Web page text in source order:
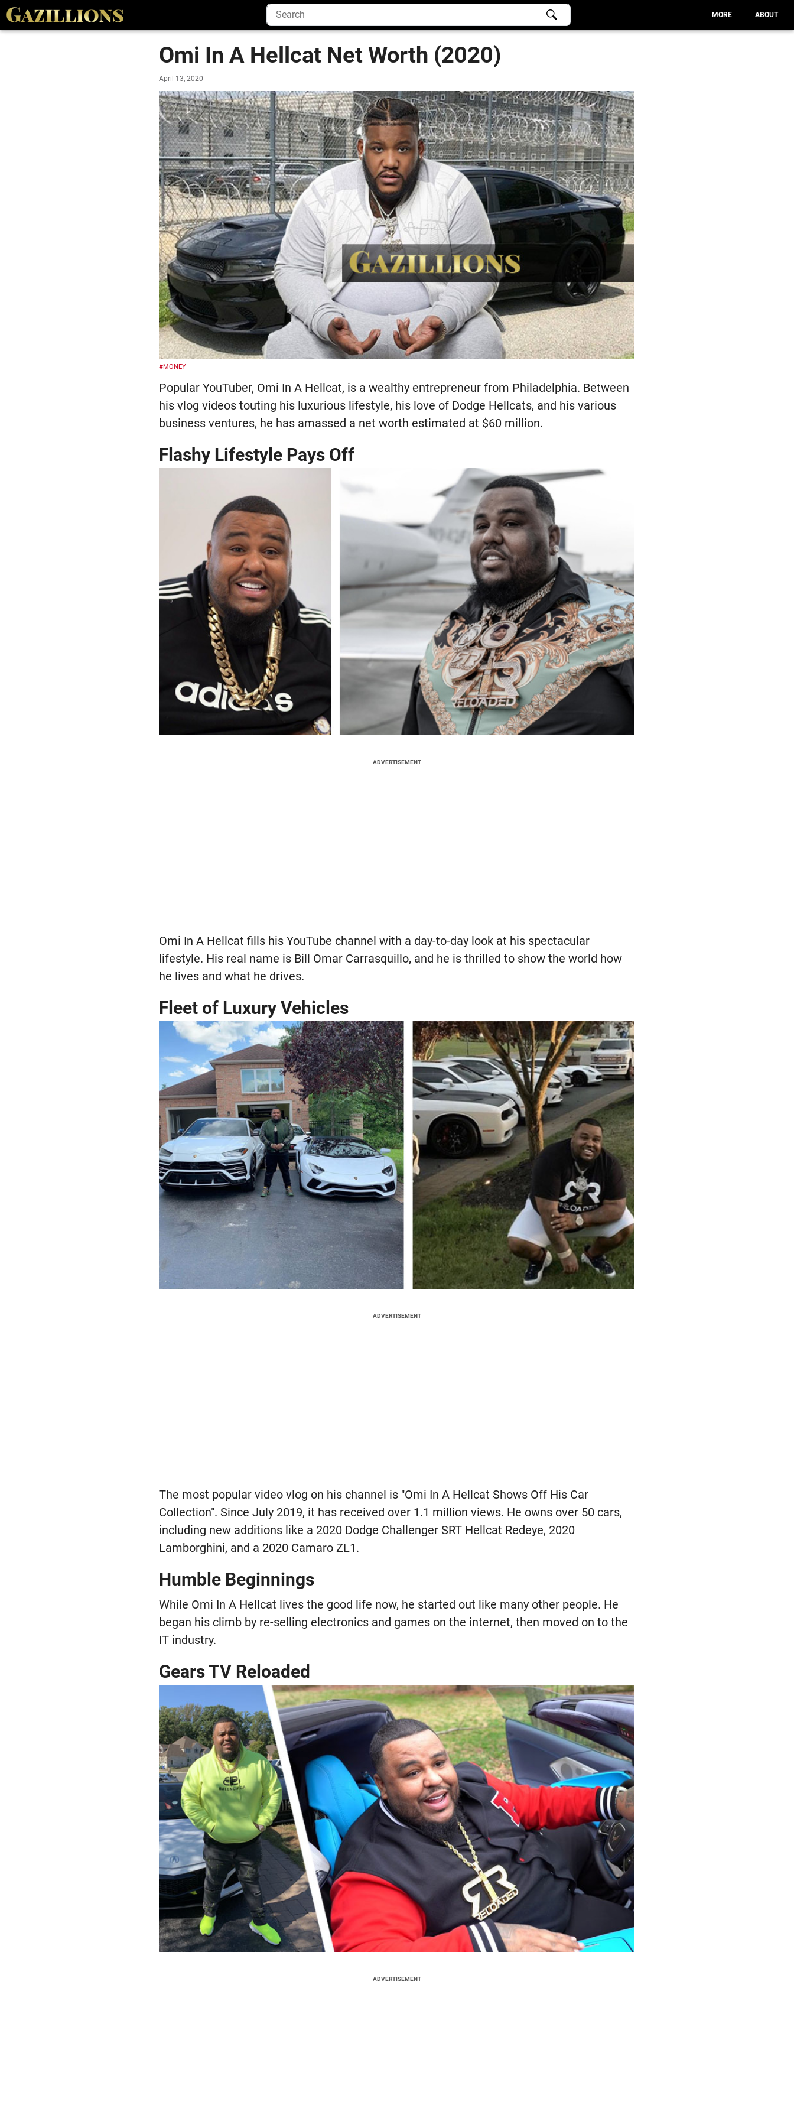
MORE ABOUT
Omi In A Hellcat Net Worth (2020)
April 13, 2020
#MONEY
Popular YouTuber, Omi In A Hellcat, is a wealthy entrepreneur from Philadelphia. Between
his vlog videos touting his luxurious lifestyle, his love of Dodge Hellcats, and his various
business ventures, he has amassed a net worth estimated at $60 million.
Flashy Lifestyle Pays Off
ADVERTISEMENT
Omi In A Hellcat fills his YouTube channel with a day-to-day look at his spectacular
lifestyle. His real name is Bill Omar Carrasquillo, and he is thrilled to show the world how
he lives and what he drives.
Fleet of Luxury Vehicles
ADVERTISEMENT
The most popular video vlog on his channel is "Omi In A Hellcat Shows Off His Car
Collection". Since July 2019, it has received over 1.1 million views. He owns over 50 cars,
including new additions like a 2020 Dodge Challenger SRT Hellcat Redeye, 2020
Lamborghini, and a 2020 Camaro ZL1.
Humble Beginnings
While Omi In A Hellcat lives the good life now, he started out like many other people. He
began his climb by re-selling electronics and games on the internet, then moved on to the
IT industry.
Gears TV Reloaded
ADVERTISEMENT